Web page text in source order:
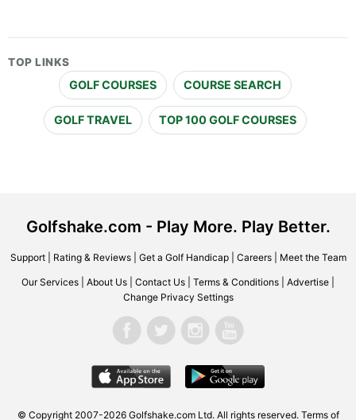
TOP LINKS
GOLF COURSES COURSE SEARCH
GOLF TRAVEL TOP 100 GOLF COURSES
Golfshake.com - Play More. Play Better.
Support| Rating & Reviews| Get a Golf Handicap| Careers| Meet the Team
Our Services About Us Contact Us Terms & Conditions Advertise
Change Privacy Settings
© Copyright 2007-2026 Golfshake.com Ltd. All rights reserved. Terms of